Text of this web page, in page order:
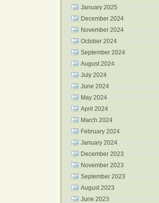
January 2025
December 2024
November 2024
October 2024
September 2024
August 2024
July 2024
June 2024
May 2024
April 2024
March 2024
February 2024
January 2024
December 2023
November 2023
September 2023
August 2023
June 2023